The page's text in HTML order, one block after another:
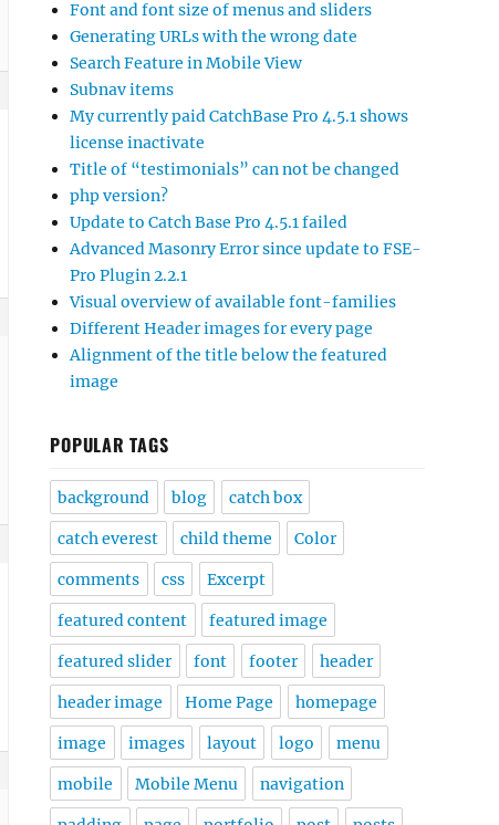
Font and font size of menus and sliders
Generating URLs with the wrong date
Search Feature in Mobile View
Subnav items
My currently paid CatchBase Pro 4.5.1 shows
license inactivate
Title of “testimonials” can not be changed
php version?
Update to Catch Base Pro 4.5.1 failed
Advanced Masonry Error since update to FSE-
Pro Plugin 2.2.1
Visual overview of available font-families
Different Header images for every page
Alignment of the title below the featured
image
POPULAR TAGS
background blog catch box
catch everest child theme Color
comments css Excerpt
featured content featured image
featured slider font footer header
header image Home Page homepage
image images layout logo menu
mobile Mobile Menu navigation